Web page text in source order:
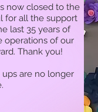
now closed to the
for all the support
last 35 years of
operations of our
Thank you!
are no longer